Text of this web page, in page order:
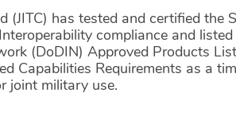
(JITC) has tested and certified the
compliance and
(DoDIN) Approved Products
Capabilities Requirements as a
joint military use.